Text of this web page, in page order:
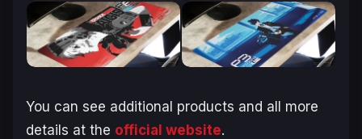
You can see additional products and all more
details at the official website.